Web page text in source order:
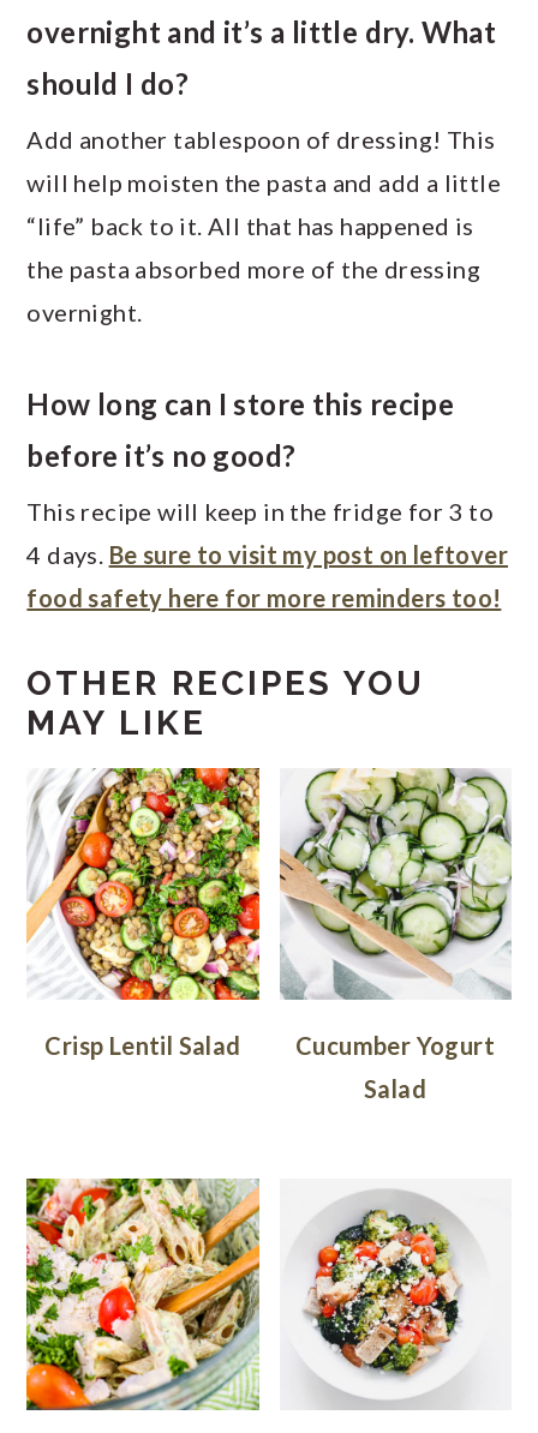
overnight and it’s a little dry. What
should I do?
Add another tablespoon of dressing! This
will help moisten the pasta and add a little
“life” back to it. All that has happened is
the pasta absorbed more of the dressing
overnight.
How long can I store this recipe
before it’s no good?
This recipe will keep in the fridge for 3 to
4 days. Be sure to visit my post on leftover
food safety here for more reminders too!
OTHER RECIPES YOU
MAY LIKE
Crisp Lentil Salad
Cucumber Yogurt
Salad